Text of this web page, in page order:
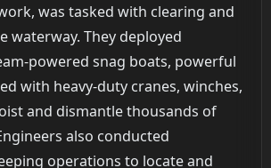
was tasked with clearing and
waterway. They deployed
powered snag boats, powerful
with heavy-duty cranes, winches,
and dismantle thousands of
also conducted
operations to locate and